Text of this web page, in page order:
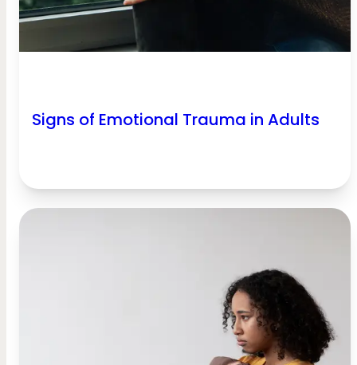
Signs of Emotional Trauma in Adults